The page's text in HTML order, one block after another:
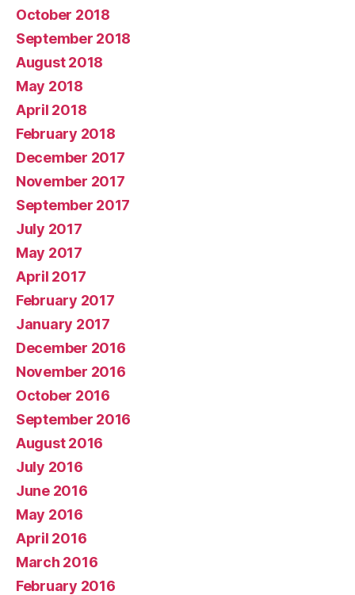
October 2018
September 2018
August 2018
May 2018
April 2018
February 2018
December 2017
November 2017
September 2017
July 2017
May 2017
April 2017
February 2017
January 2017
December 2016
November 2016
October 2016
September 2016
August 2016
July 2016
June 2016
May 2016
April 2016
March 2016
February 2016